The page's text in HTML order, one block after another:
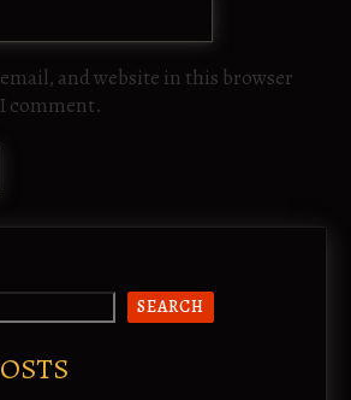
and website in this browser
comment.
SEARCH